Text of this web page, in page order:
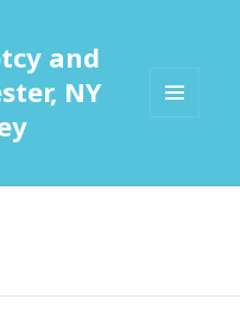
and
NY